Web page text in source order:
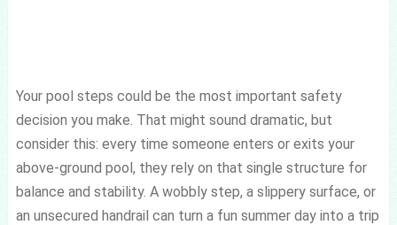
Your pool steps could be the most important safety
decision you make. That might sound dramatic, but
consider this: every time someone enters or exits your
above-ground pool, they rely on that single structure for
balance and stability. A wobbly step, a slippery surface, or
an unsecured handrail can turn a fun summer day into a trip